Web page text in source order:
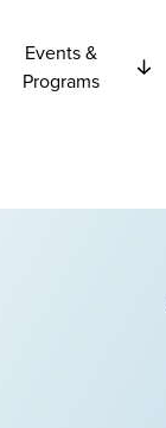
Events &
Programs